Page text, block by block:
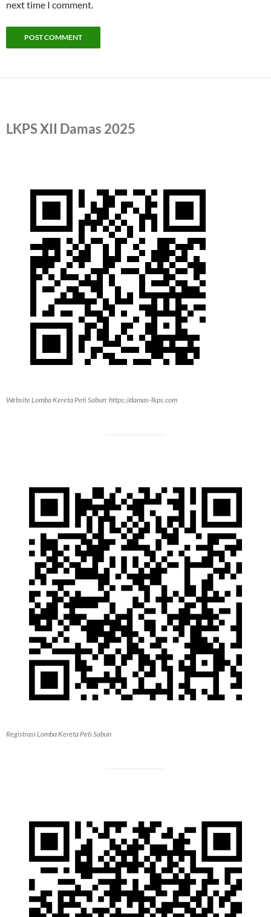
next time I comment.
LKPS XII Damas 2025
Website Lomba Kereta Peti Sabun: https://damas-lkps.com
Registrasi Lomba Kereta Peti Sabun